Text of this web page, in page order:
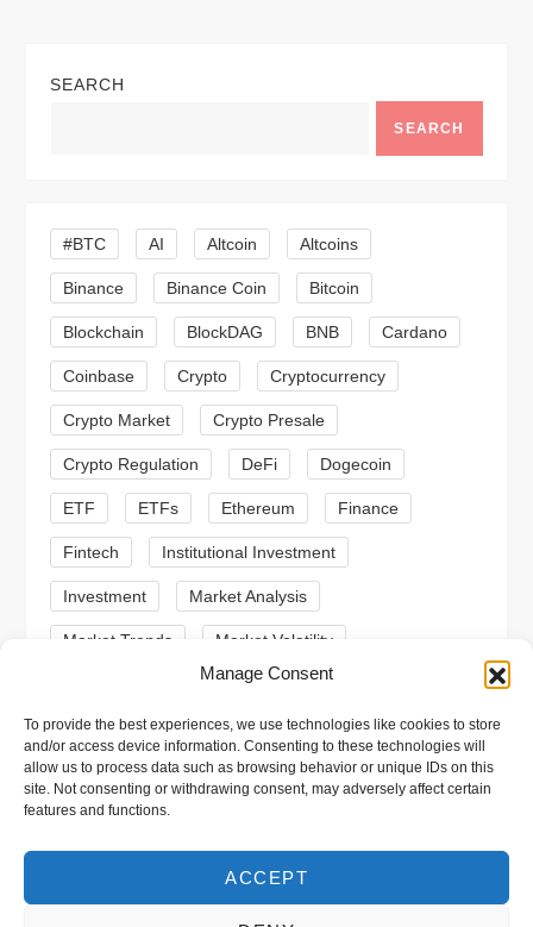
Manage Consent
To provide the best experiences, we use technologies like cookies to store
and/or access device information. Consenting to these technologies will
allow us to process data such as browsing behavior or unique IDs on this
site. Not consenting or withdrawing consent, may adversely affect certain
features and functions.
ACCEPT
a
i
g
a
t
i
o
n
SEARCH
SEARCH
#BTC AI Altcoin Altcoins
Binance Binance Coin Bitcoin
Blockchain BlockDAG BNB Cardano
Coinbase Crypto Cryptocurrency
Crypto Market Crypto Presale
Crypto Regulation DeFi Dogecoin
ETF ETFs Ethereum Finance
Fintech Institutional Investment
Investment Market Analysis
Market Trends Market Volatility
Meme Coins MoonBull
Presale Regulation Ripple SEC
Shiba Inu Solana Stablecoin
Stablecoins